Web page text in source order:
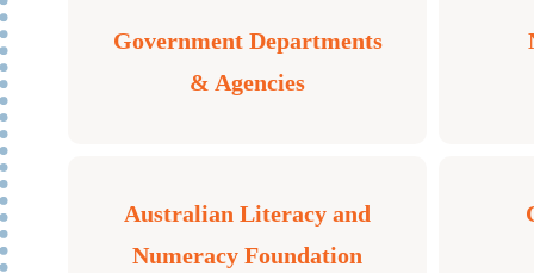
Government Departments
& Agencies
Australian Literacy and
Numeracy Foundation